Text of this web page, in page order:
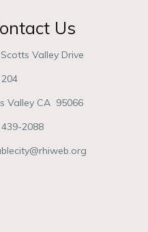
Us
Valley Drive
Valley CA 95066
439-2088